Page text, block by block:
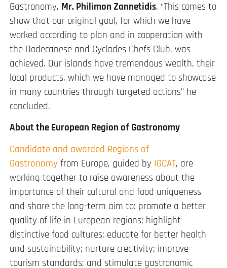
Gastronomy, Mr. Philimon Zannetidis. “This comes to
show that our original goal, for which we have
worked according to plan and in cooperation with
the Dodecanese and Cyclades Chefs Club, was
achieved. Our islands have tremendous wealth, their
local products, which we have managed to showcase
in many countries through targeted actions” he
concluded.
About the European Region of Gastronomy
Candidate and awarded Regions of
Gastronomy from Europe, guided by IGCAT, are
working together to raise awareness about the
importance of their cultural and food uniqueness
and share the long-term aim to: promote a better
quality of life in European regions; highlight
distinctive food cultures; educate for better health
and sustainability; nurture creativity; improve
tourism standards; and stimulate gastronomic